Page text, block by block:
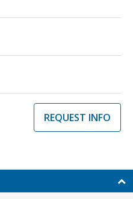
REQUEST INFO